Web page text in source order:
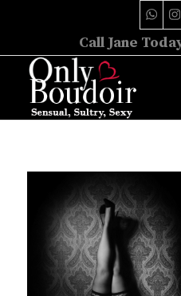
Call Jane